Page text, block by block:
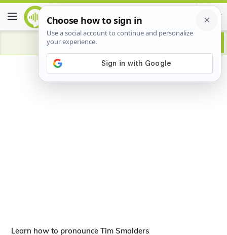
Advertisement
Learn how to pronounce Tim Smolders